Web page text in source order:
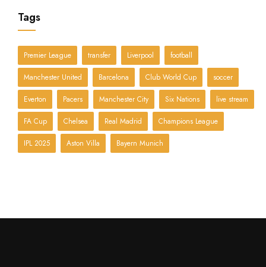
Tags
Premier League transfer Liverpool football
Manchester United Barcelona Club World Cup soccer
Everton Pacers Manchester City Six Nations live stream
FA Cup Chelsea Real Madrid Champions League
IPL 2025 Aston Villa Bayern Munich